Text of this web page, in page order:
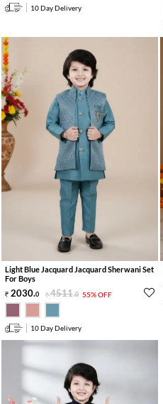
10 Day Delivery
Light Blue Jacquard Jacquard Sherwani Set
For Boys
2030.0 4511.0 55% OFF
10 Day Delivery